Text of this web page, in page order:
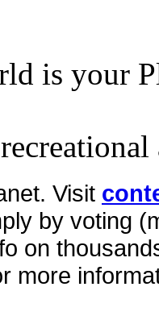
is your
Visit
by voting
on
more